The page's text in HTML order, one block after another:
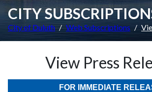
CITY
City of Duluth Web Subscriptions
View Press
FOR IMMEDIATE